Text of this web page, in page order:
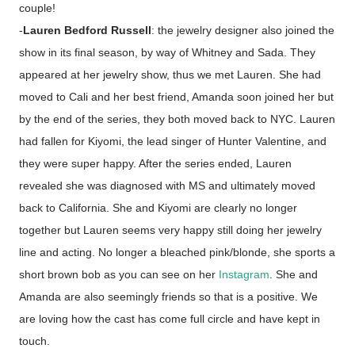
couple!
-Lauren Bedford Russell: the jewelry designer also joined the
show in its final season, by way of Whitney and Sada. They
appeared at her jewelry show, thus we met Lauren. She had
moved to Cali and her best friend, Amanda soon joined her but
by the end of the series, they both moved back to NYC. Lauren
had fallen for Kiyomi, the lead singer of Hunter Valentine, and
they were super happy. After the series ended, Lauren
revealed she was diagnosed with MS and ultimately moved
back to California. She and Kiyomi are clearly no longer
together but Lauren seems very happy still doing her jewelry
line and acting. No longer a bleached pink/blonde, she sports a
short brown bob as you can see on her Instagram . She and
Amanda are also seemingly friends so that is a positive. We
are loving how the cast has come full circle and have kept in
touch.